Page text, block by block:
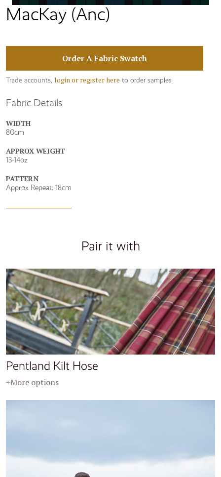
MacKay (Anc)
Fabric Details
WIDTH
80cm
APPROX WEIGHT
13-14oz
PATTERN
Approx Repeat: 18cm
Order A Fabric Swatch
Trade accounts, login or register here to order samples
Pair it with
Pentland Kilt Hose
+More options